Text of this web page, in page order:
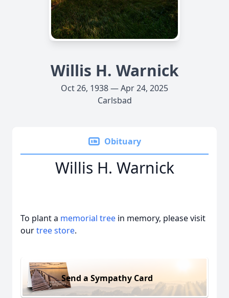
Willis H. Warnick
Oct 26, 1938 — Apr 24, 2025
Carlsbad
Obituary
Willis H. Warnick
To plant a memorial tree in memory, please visit
ourtree store.
Send a Sympathy Card